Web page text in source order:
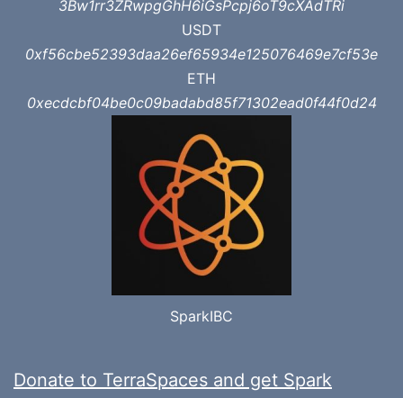
3Bw1rr3ZRwpgGhH6iGsPcpj6oT9cXAdTRi
USDT
0xf56cbe52393daa26ef65934e125076469e7cf53e
ETH
0xecdcbf04be0c09badabd85f71302ead0f44f0d24
SparkIBC
Donate to TerraSpaces and get Spark